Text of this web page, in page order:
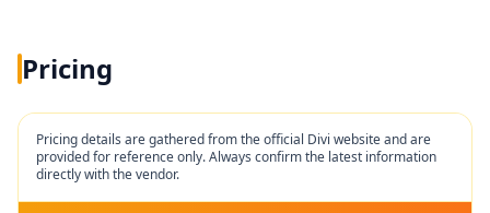
Pricing
Pricing details are gathered from the official Divi website and are
provided for reference only. Always confirm the latest information
directly with the vendor.